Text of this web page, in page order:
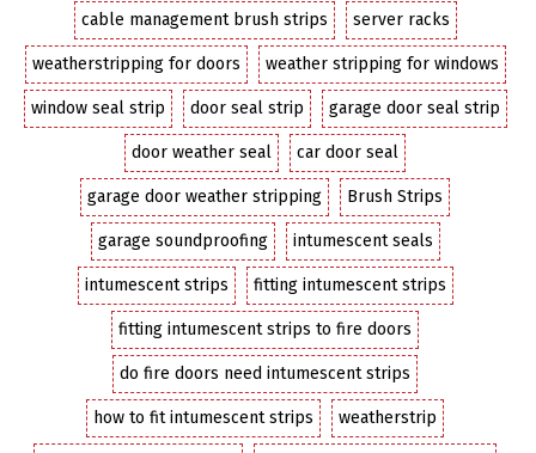
cable management brush strips server racks
weatherstripping for doors weather stripping for windows
window seal strip door seal strip garage door seal strip
door weather seal car door seal
garage door weather stripping Brush Strips
garage soundproofing intumescent seals
intumescent strips fitting intumescent strips
fitting intumescent strips to fire doors
do fire doors need intumescent strips
how to fit intumescent strips weatherstrip